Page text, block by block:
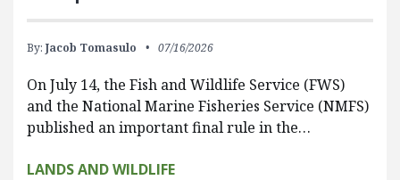
By: Jacob Tomasulo 07/16/2026
On July 14, the Fish and Wildlife Service (FWS)
and the National Marine Fisheries Service (NMFS)
published an important final rule in the…
LANDS AND WILDLIFE